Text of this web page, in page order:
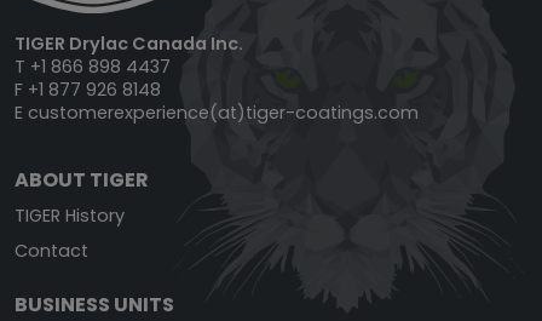
TIGER Drylac Canada Inc.
T +1 866 898 4437
F +1 877 926 8148
E customerexperience(at)tiger-coatings.com
ABOUT TIGER
TIGER History
Contact
BUSINESS UNITS